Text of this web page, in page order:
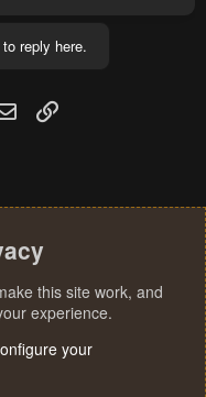
reply here.
Email
this site work, and
experience.
your